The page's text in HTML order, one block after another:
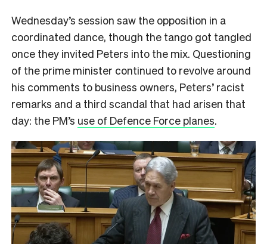
Wednesday’s session saw the opposition in a
coordinated dance, though the tango got tangled
once they invited Peters into the mix. Questioning
of the prime minister continued to revolve around
his comments to business owners, Peters’ racist
remarks and a third scandal that had arisen that
day: the PM’s use of Defence Force planes.